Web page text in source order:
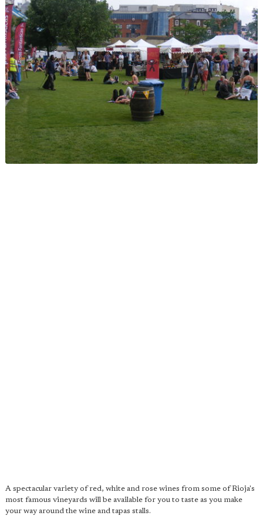
A spectacular variety of red, white and rose wines from some of Rioja's
most famous vineyards will be available for you to taste as you make
your way around the wine and tapas stalls.